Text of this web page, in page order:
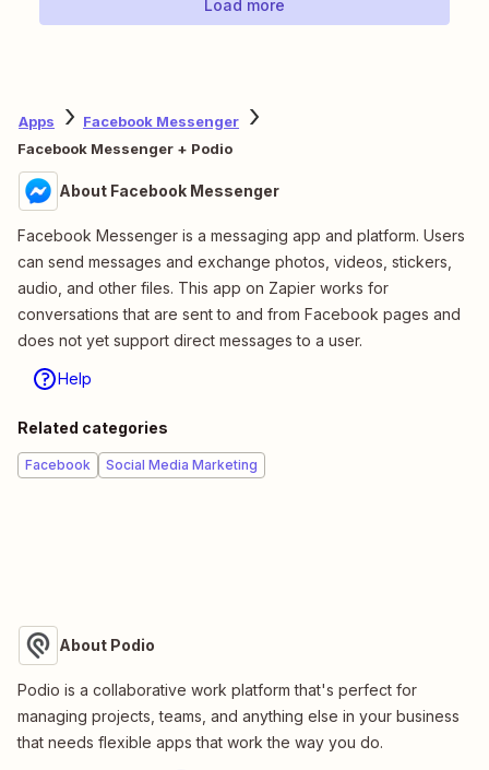
Load more
Apps
Facebook Messenger
Facebook Messenger + Podio
About Facebook Messenger
Facebook Messenger is a messaging app and platform. Users
can send messages and exchange photos, videos, stickers,
audio, and other files. This app on Zapier works for
conversations that are sent to and from Facebook pages and
does not yet support direct messages to a user.
Help
Related categories
Facebook Social Media Marketing
About Podio
Podio is a collaborative work platform that's perfect for
managing projects, teams, and anything else in your business
that needs flexible apps that work the way you do.